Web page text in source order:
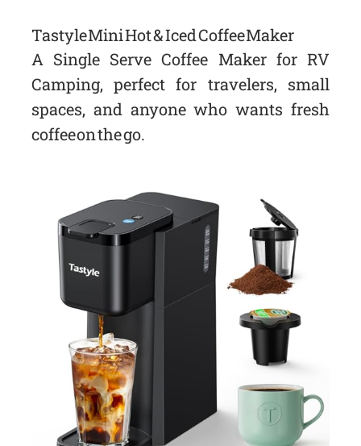
Tastyle Mini Hot & Iced Coffee Maker
A Single Serve Coffee Maker for RV
Camping, perfect for travelers, small
spaces, and anyone who wants fresh
coffee on the go.